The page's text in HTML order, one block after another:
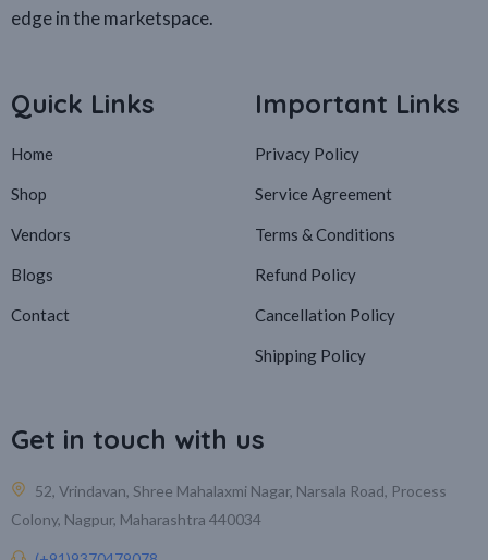
edge in the marketspace.
Quick Links
Home
Shop
Vendors
Blogs
Contact
Important Links
Privacy Policy
Service Agreement
Terms & Conditions
Refund Policy
Cancellation Policy
Shipping Policy
Get in touch with us
52, Vrindavan, Shree Mahalaxmi Nagar, Narsala Road, Process
Colony, Nagpur, Maharashtra 440034